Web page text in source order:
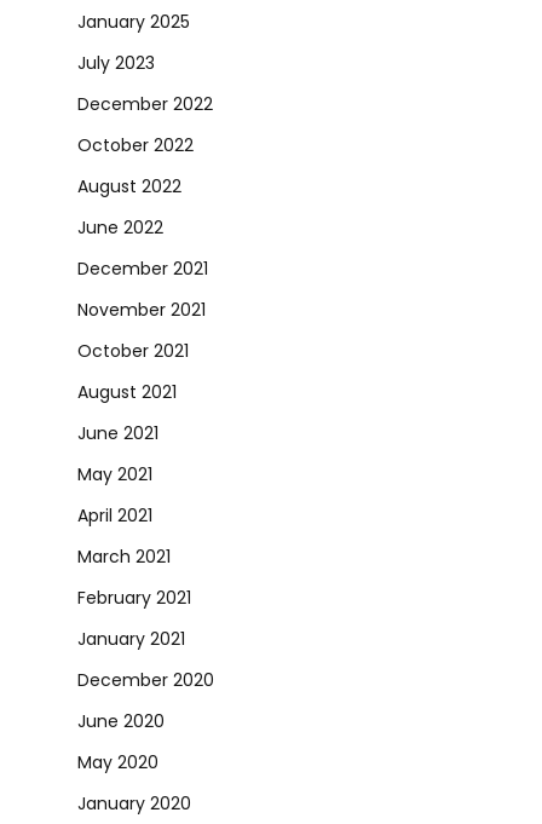
January 2025
July 2023
December 2022
October 2022
August 2022
June 2022
December 2021
November 2021
October 2021
August 2021
June 2021
May 2021
April 2021
March 2021
February 2021
January 2021
December 2020
June 2020
May 2020
January 2020